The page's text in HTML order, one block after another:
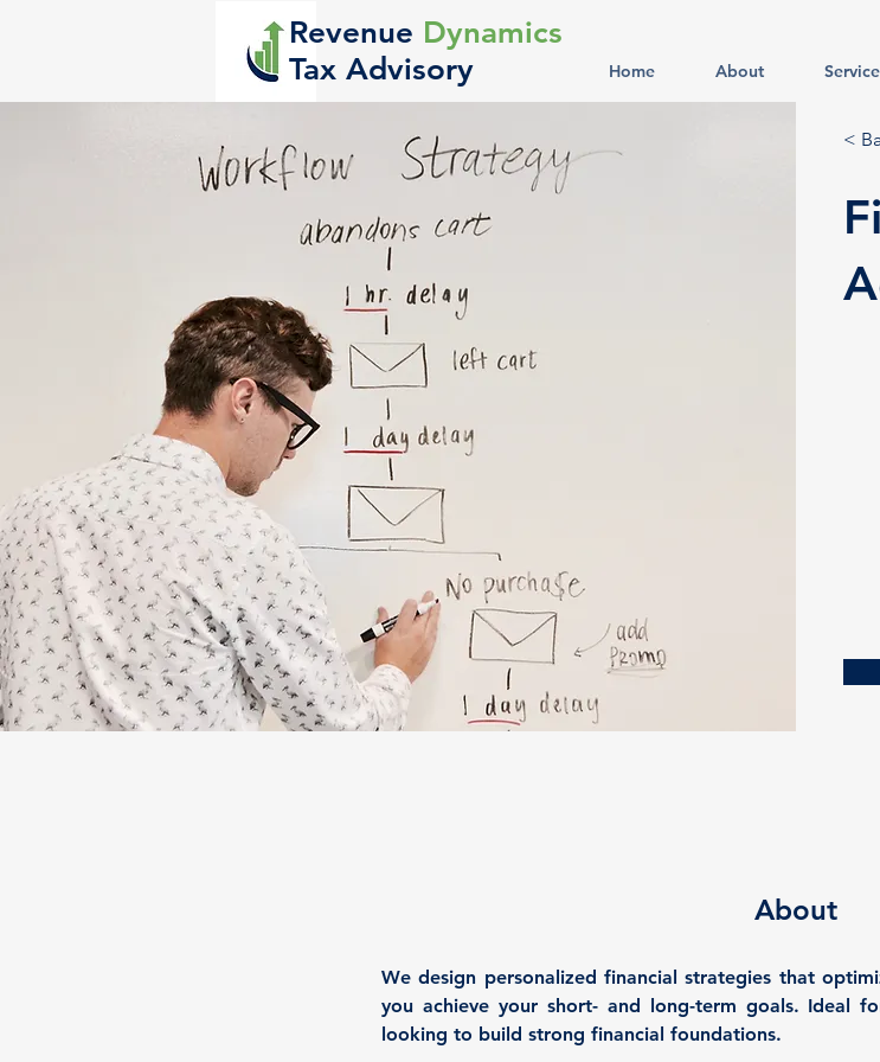
Revenue Dynamics
Tax Advisory
Home About
<
About
We design personalized financial strategies that
you achieve your short- and long-term goals. Ideal
looking to build strong financial foundations.